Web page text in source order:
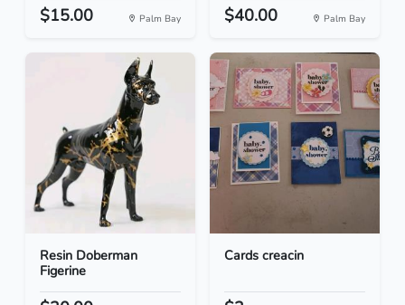
$15.00 Palm Bay $40.00 Palm Bay
Resin Doberman
Figerine
Cards creacin